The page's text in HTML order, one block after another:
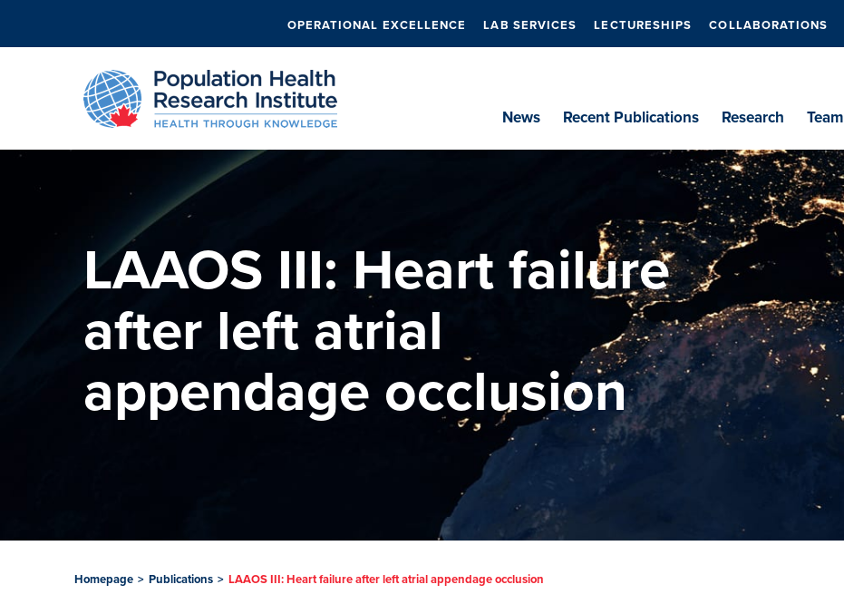
OPERATIONAL EXCELLENCE LAB SERVICES LECTURESHIPS COLLABORATIONS
News Recent Publications Research Team
LAAOS III: Heart failure
after left atrial
appendage occlusion
Homepage > Publications > LAAOS III: Heart failure after left atrial appendage occlusion